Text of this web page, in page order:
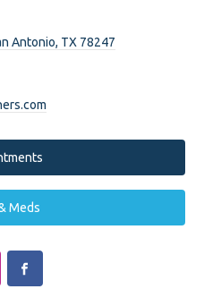
Antonio, TX 78247
Meds